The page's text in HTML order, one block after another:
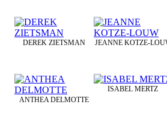
DEREK ZIETSMAN JEANNE KOTZE-
ANTHEA DELMOTTE
ISABEL MERTZ